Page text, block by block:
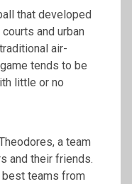
that developed
and urban
air-
tends to be
little or no
a team
and their friends.
teams from